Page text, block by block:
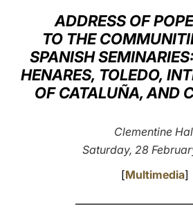
ADDRESS OF
TO THE
SPANISH
HENARES, TOLEDO,
OF CATALUÑA, AND
Clementine
Saturday, 28
[Multimedia]